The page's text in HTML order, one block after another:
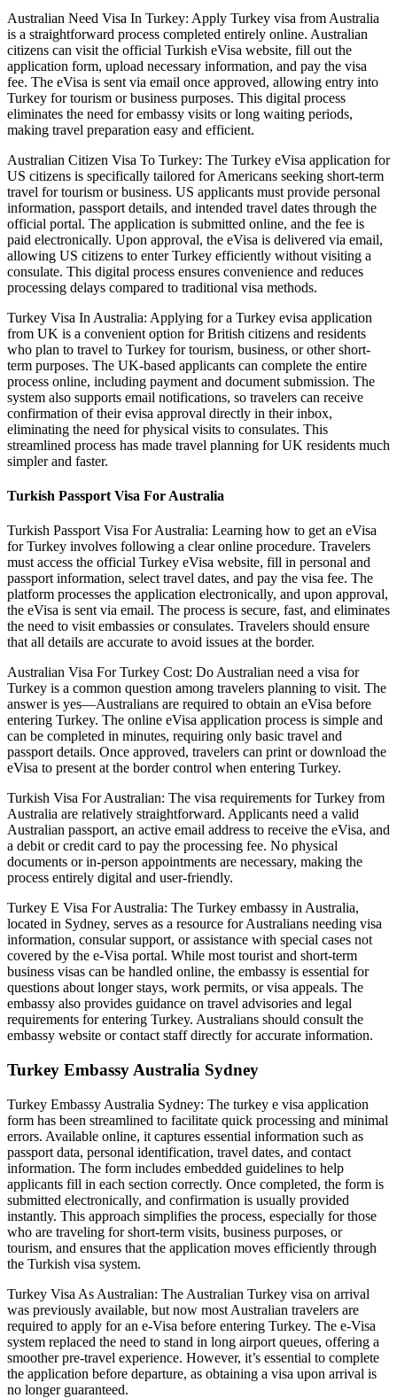
Australian Need Visa In Turkey: Apply Turkey visa from Australia
is a straightforward process completed entirely online. Australian
citizens can visit the official Turkish eVisa website, fill out the
application form, upload necessary information, and pay the visa
fee. The eVisa is sent via email once approved, allowing entry into
Turkey for tourism or business purposes. This digital process
eliminates the need for embassy visits or long waiting periods,
making travel preparation easy and efficient.
Australian Citizen Visa To Turkey: The Turkey eVisa application for
US citizens is specifically tailored for Americans seeking short-term
travel for tourism or business. US applicants must provide personal
information, passport details, and intended travel dates through the
official portal. The application is submitted online, and the fee is
paid electronically. Upon approval, the eVisa is delivered via email,
allowing US citizens to enter Turkey efficiently without visiting a
consulate. This digital process ensures convenience and reduces
processing delays compared to traditional visa methods.
Turkey Visa In Australia: Applying for a Turkey evisa application
from UK is a convenient option for British citizens and residents
who plan to travel to Turkey for tourism, business, or other short-
term purposes. The UK-based applicants can complete the entire
process online, including payment and document submission. The
system also supports email notifications, so travelers can receive
confirmation of their evisa approval directly in their inbox,
eliminating the need for physical visits to consulates. This
streamlined process has made travel planning for UK residents much
simpler and faster.
Turkish Passport Visa For Australia
Turkish Passport Visa For Australia: Learning how to get an eVisa
for Turkey involves following a clear online procedure. Travelers
must access the official Turkey eVisa website, fill in personal and
passport information, select travel dates, and pay the visa fee. The
platform processes the application electronically, and upon approval,
the eVisa is sent via email. The process is secure, fast, and eliminates
the need to visit embassies or consulates. Travelers should ensure
that all details are accurate to avoid issues at the border.
Australian Visa For Turkey Cost: Do Australian need a visa for
Turkey is a common question among travelers planning to visit. The
answer is yes—Australians are required to obtain an eVisa before
entering Turkey. The online eVisa application process is simple and
can be completed in minutes, requiring only basic travel and
passport details. Once approved, travelers can print or download the
eVisa to present at the border control when entering Turkey.
Turkish Visa For Australian: The visa requirements for Turkey from
Australia are relatively straightforward. Applicants need a valid
Australian passport, an active email address to receive the eVisa, and
a debit or credit card to pay the processing fee. No physical
documents or in-person appointments are necessary, making the
process entirely digital and user-friendly.
Turkey E Visa For Australia: The Turkey embassy in Australia,
located in Sydney, serves as a resource for Australians needing visa
information, consular support, or assistance with special cases not
covered by the e-Visa portal. While most tourist and short-term
business visas can be handled online, the embassy is essential for
questions about longer stays, work permits, or visa appeals. The
embassy also provides guidance on travel advisories and legal
requirements for entering Turkey. Australians should consult the
embassy website or contact staff directly for accurate information.
Turkey Embassy Australia Sydney
Turkey Embassy Australia Sydney: The turkey e visa application
form has been streamlined to facilitate quick processing and minimal
errors. Available online, it captures essential information such as
passport data, personal identification, travel dates, and contact
information. The form includes embedded guidelines to help
applicants fill in each section correctly. Once completed, the form is
submitted electronically, and confirmation is usually provided
instantly. This approach simplifies the process, especially for those
who are traveling for short-term visits, business purposes, or
tourism, and ensures that the application moves efficiently through
the Turkish visa system.
Turkey Visa As Australian: The Australian Turkey visa on arrival
was previously available, but now most Australian travelers are
required to apply for an e-Visa before entering Turkey. The e-Visa
system replaced the need to stand in long airport queues, offering a
smoother pre-travel experience. However, it’s essential to complete
the application before departure, as obtaining a visa upon arrival is
no longer guaranteed.